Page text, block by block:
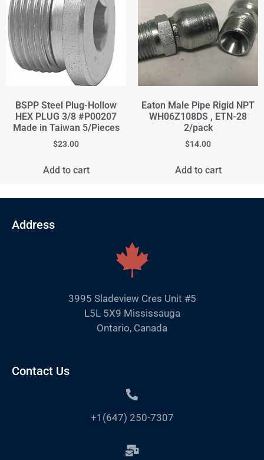
BSPP Steel Plug-Hollow
HEX PLUG 3/8 #P00207
Made in Taiwan 5/Pieces
$23.00
Add to cart
Eaton Male Pipe Rigid NPT
WH06Z108DS , ETN-28
2/pack
$14.00
Add to cart
Address
3995 Sladeview Cres Unit #5
L5L 5X9 Mississauga
Ontario, Canada
Contact Us
+1(647) 250-7307